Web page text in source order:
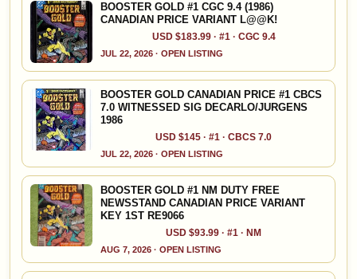
BOOSTER GOLD #1 CGC 9.4 (1986)
CANADIAN PRICE VARIANT L@@K!
USD $183.99 · #1 · CGC 9.4
JUL 22, 2026 · OPEN LISTING
BOOSTER GOLD CANADIAN PRICE #1 CBCS
7.0 WITNESSED SIG DECARLO/JURGENS
1986
USD $145 · #1 · CBCS 7.0
JUL 22, 2026 · OPEN LISTING
BOOSTER GOLD #1 NM DUTY FREE
NEWSSTAND CANADIAN PRICE VARIANT
KEY 1ST RE9066
USD $93.99 · #1 · NM
AUG 7, 2026 · OPEN LISTING